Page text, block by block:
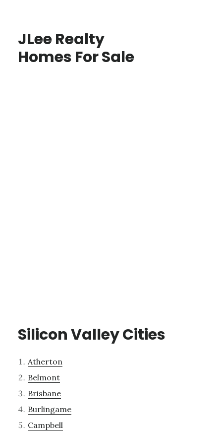
JLee Realty
Homes For Sale
Silicon Valley Cities
Atherton
Belmont
Brisbane
Burlingame
Campbell